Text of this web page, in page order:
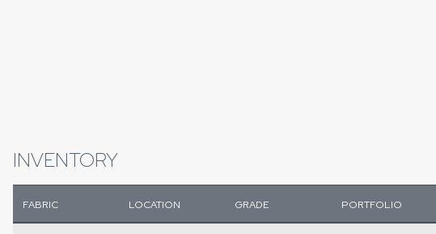
INVENTORY
FABRIC LOCATION GRADE PORTFOLIO